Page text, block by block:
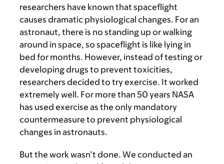
researchers have known that spaceflight
causes dramatic physiological changes. For an
astronaut, there is no standing up or walking
around in space, so spaceflight is like lying in
bed for months. However, instead of testing or
developing drugs to prevent toxicities,
researchers decided to try exercise. It worked
extremely well. For more than 50 years NASA
has used exercise as the only mandatory
countermeasure to prevent physiological
changes in astronauts.
But the work wasn’t done. We conducted an